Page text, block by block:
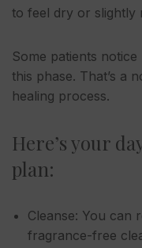
to feel dry or slightly
Some patients
this phase. That’s a
healing process.
Here’s your
plan:
Cleanse: You can
fragrance-free